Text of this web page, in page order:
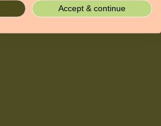
Accept & continue